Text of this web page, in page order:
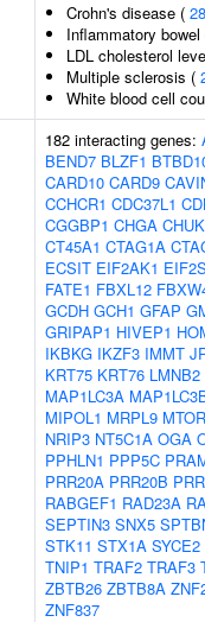
Crohn's disease (
Inflammatory
LDL cholesterol
Multiple sclerosis (
White blood cell
182 interacting genes:
BEND7 BLZF1
CARD10 CARD9
CCHCR1 CDC37L1
CGGBP1 CHGA CHUK
CT45A1 CTAG1A
ECSIT EIF2AK1
FATE1 FBXL12
GCDH GCH1 GFAP
GRIPAP1 HIVEP1
IKBKG IKZF3 IMMT
KRT75 KRT76 LMNB2
MAP1LC3A
MIPOL1 MRPL9 MTOR
NRIP3 NT5C1A OGA
PPHLN1 PPP5C
PRR20A PRR20B
RABGEF1 RAD23A
SEPTIN3 SNX5
STK11 STX1A SYCE2
TNIP1 TRAF2 TRAF3
ZBTB26 ZBTB8A
ZNF837